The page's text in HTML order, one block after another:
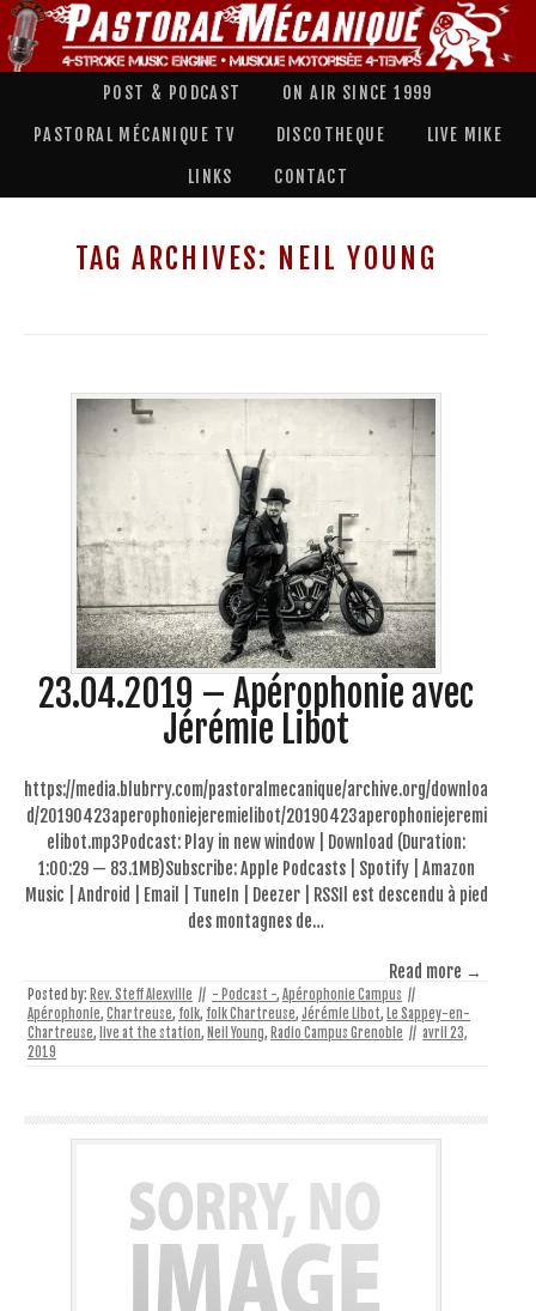
POST & PODCAST ON AIR SINCE 1999
PASTORAL MÉCANIQUE TV DISCOTHEQUE LIVE MIKE
LINKS CONTACT
TAG ARCHIVES: NEIL YOUNG
23.04.2019 – Apérophonie avec
Jérémie Libot
https://media.blubrry.com/pastoralmecanique/archive.org/downloa
d/20190423aperophoniejeremielibot/20190423aperophoniejeremi
elibot.mp3Podcast: Play in new window | Download (Duration:
1:00:29 — 83.1MB)Subscribe: Apple Podcasts | Spotify | Amazon
Music | Android | Email | TuneIn | Deezer | RSSIl est descendu à pied
des montagnes de…
Read more →
Posted by: Rev. Steff Alexville // - Podcast -, Apérophonie Campus //
Apérophonie, Chartreuse, folk, folk Chartreuse, Jérémie Libot, Le Sappey-en-
Chartreuse, live at the station, Neil Young, Radio Campus Grenoble // avril 23,
2019